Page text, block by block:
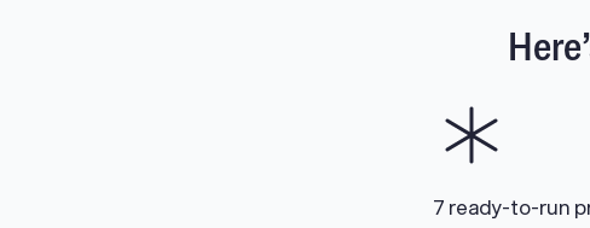
7 ready-to-run